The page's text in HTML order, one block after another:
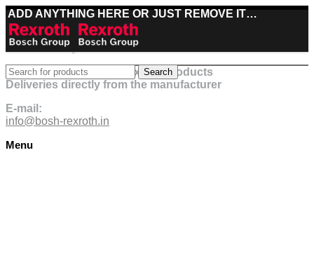
ADD ANYTHING HERE OR JUST REMOVE IT…
Best deals on Bosch Rexroth products
Deliveries directly from the manufacturer
E-mail:
info@bosh-rexroth.in
Menu
Search